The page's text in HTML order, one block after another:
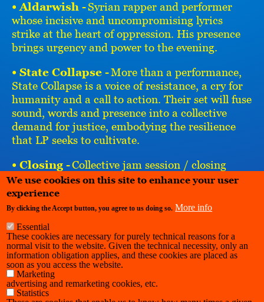
• Aldarwish -Syrian rapper and performer
whose incisive and uncompromising lyrics
strike at the heart of oppression. His presence
brings urgency and power to the evening.
• State Collapse -More than a performance,
State Collapse is a voice of resistance, a cry for
humanity and a call to action. Their set will fuse
sound, words and presence into a collective
demand for justice, embodying the resilience
that LP seeks to cultivate.
• Closing -Collective jam session / closing
remarks connecting music, community and the
project.
We use cookies on this site to enhance your user
experience
By clicking the Accept button, you agree to us doing so. More info
Essential
These cookies are necessary for purely technical reasons for a
normal visit to the website. Given the technical necessity, only an
information obligation applies, and these cookies are placed as
soon as you access the website.
Marketing
advertising and remarketing cookies, etc.
Statistics